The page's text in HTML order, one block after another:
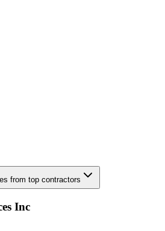
from top contractors
Inc